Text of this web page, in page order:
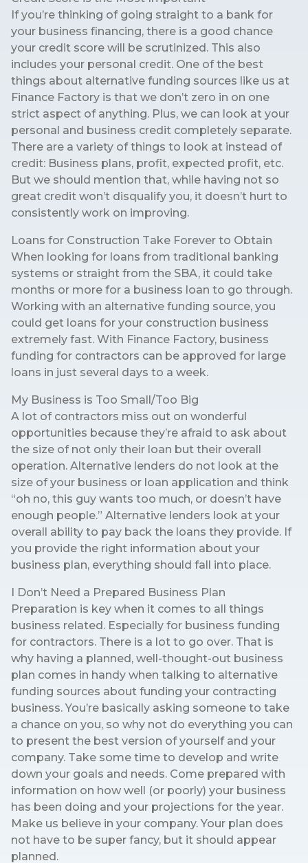
If you’re thinking of going straight to a bank for
your business financing, there is a good chance
your credit score will be scrutinized. This also
includes your personal credit. One of the best
things about alternative funding sources like us at
Finance Factory is that we don’t zero in on one
strict aspect of anything. Plus, we can look at your
personal and business credit completely separate.
There are a variety of things to look at instead of
credit: Business plans, profit, expected profit, etc.
But we should mention that, while having not so
great credit won’t disqualify you, it doesn’t hurt to
consistently work on improving.
Loans for Construction Take Forever to Obtain
When looking for loans from traditional banking
systems or straight from the SBA, it could take
months or more for a business loan to go through.
Working with an alternative funding source, you
could get loans for your construction business
extremely fast. With Finance Factory, business
funding for contractors can be approved for large
loans in just several days to a week.
My Business is Too Small/Too Big
A lot of contractors miss out on wonderful
opportunities because they’re afraid to ask about
the size of not only their loan but their overall
operation. Alternative lenders do not look at the
size of your business or loan application and think
“oh no, this guy wants too much, or doesn’t have
enough people.” Alternative lenders look at your
overall ability to pay back the loans they provide. If
you provide the right information about your
business plan, everything should fall into place.
I Don’t Need a Prepared Business Plan
Preparation is key when it comes to all things
business related. Especially for business funding
for contractors. There is a lot to go over. That is
why having a planned, well-thought-out business
plan comes in handy when talking to alternative
funding sources about funding your contracting
business. You’re basically asking someone to take
a chance on you, so why not do everything you can
to present the best version of yourself and your
company. Take some time to develop and write
down your goals and needs. Come prepared with
information on how well (or poorly) your business
has been doing and your projections for the year.
Make us believe in your company. Your plan does
not have to be super fancy, but it should appear
planned.